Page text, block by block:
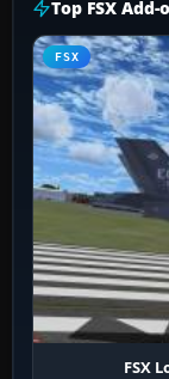
Top FSX Add-
FSX
FSX